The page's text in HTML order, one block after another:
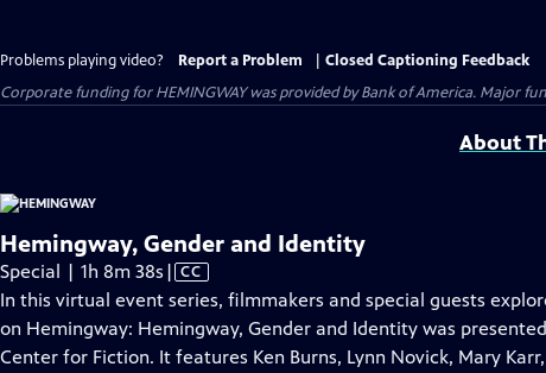
Problems playing video? Report a Problem
Closed Captioning Feedback
Corporate funding for HEMINGWAY was provided by Bank of America. Major
About
Hemingway, Gender and Identity
Special | 1h 8m 38s Video
has
Closed
Captions
| CC
In this virtual event series, filmmakers and special guests
on Hemingway: Hemingway, Gender and Identity was
Center for Fiction. It features Ken Burns, Lynn Novick, Mary